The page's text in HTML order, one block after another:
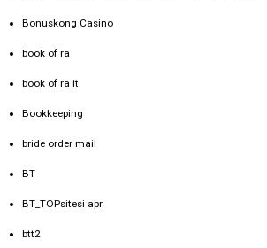
Bonuskong Casino
book of ra
book of ra it
Bookkeeping
bride order mail
BT
BT_TOPsitesi apr
btt2